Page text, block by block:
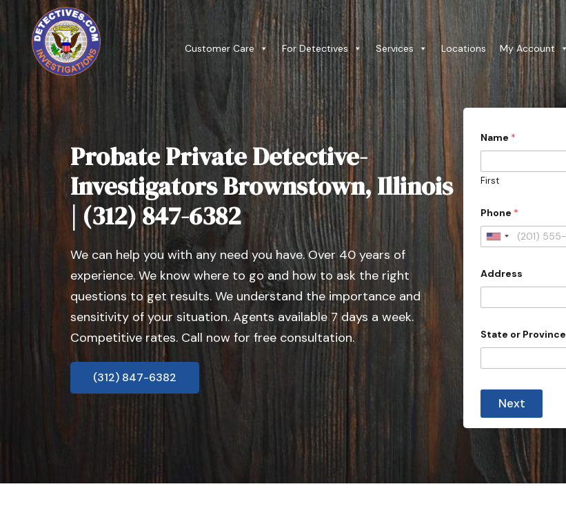
Customer Care For Detectives Services Locations My Account
Probate Private Detective-
Investigators Brownstown, Illinois
| (312) 847-6382
We can help you with any need you have. Over 40 years of
experience. We know where to go and how to ask the right
questions to get results. We understand the importance and
sensitivity of your situation. Agents available 7 days a week.
Competitive rates. Call now for free consultation.
(312) 847-6382
Name *
First
Phone *
U
i
e
S
s
Address
State or Province
Next